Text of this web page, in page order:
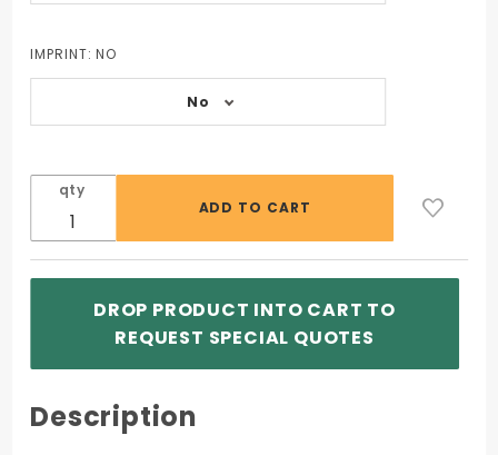
IMPRINT:NO
No
qty
DROP PRODUCT INTO CART TO
REQUEST SPECIAL QUOTES
Description